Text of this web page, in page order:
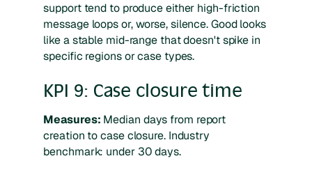
support tend to produce either high-friction
message loops or, worse, silence. Good looks
like a stable mid-range that doesn't spike in
specific regions or case types.
KPI 9: Case closure time
Measures: Median days from report
creation to case closure. Industry
benchmark: under 30 days.